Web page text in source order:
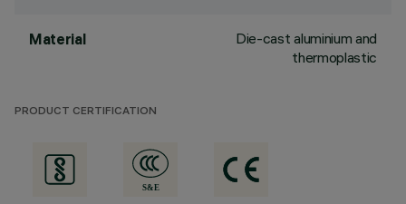
Material
Die-cast aluminium and
thermoplastic
PRODUCT CERTIFICATION